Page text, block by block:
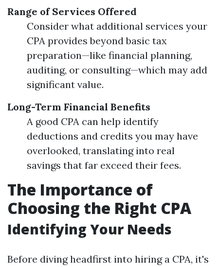
Range of Services Offered
Consider what additional services your
CPA provides beyond basic tax
preparation—like financial planning,
auditing, or consulting—which may add
significant value.
Long-Term Financial Benefits
A good CPA can help identify
deductions and credits you may have
overlooked, translating into real
savings that far exceed their fees.
The Importance of
Choosing the Right CPA
Identifying Your Needs
Before diving headfirst into hiring a CPA, it's